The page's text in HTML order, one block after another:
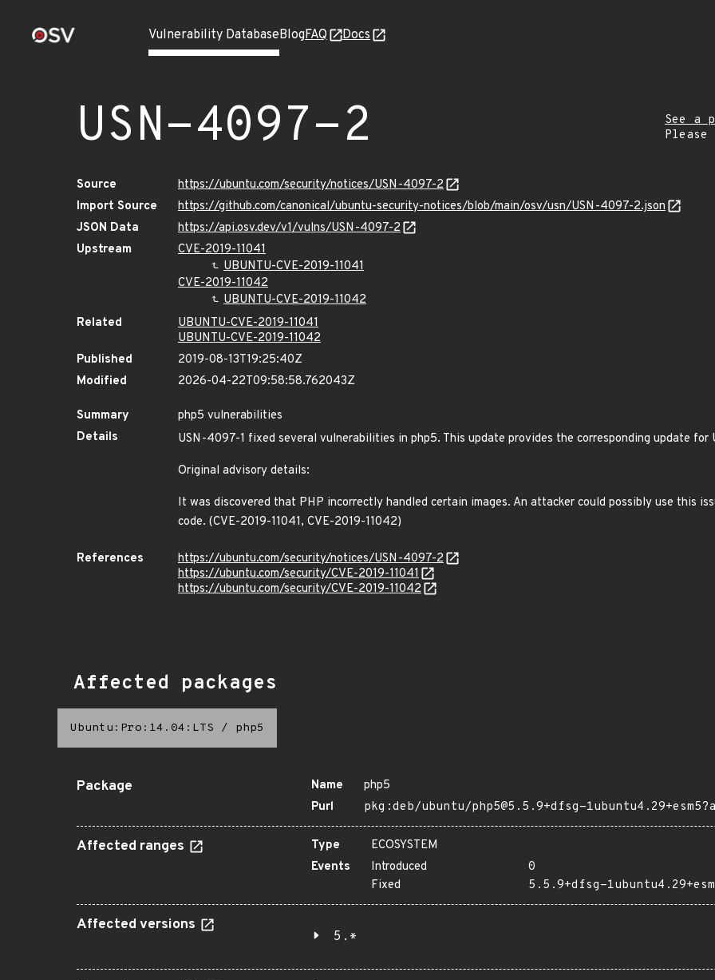
Vulnerability DatabaseBlogFAQ Docs
USN-4097-2
See a
Source
https://ubuntu.com/security/notices/USN-4097-2
Import Source
https://github.com/canonical/ubuntu-security-notices/blob/main/osv/usn/USN-4097-2.json
JSON Data
https://api.osv.dev/v1/vulns/USN-4097-2
Upstream
CVE-2019-11041
UBUNTU-CVE-2019-11041
CVE-2019-11042
UBUNTU-CVE-2019-11042
Related
UBUNTU-CVE-2019-11041
UBUNTU-CVE-2019-11042
Published
2019-08-13T19:25:40Z
Modified
2026-04-22T09:58:58.762043Z
Summary
php5 vulnerabilities
Details
USN-4097-1 fixed several vulnerabilities in php5. This update provides the corresponding update for
Original advisory details:
It was discovered that PHP incorrectly handled certain images. An attacker could possibly use this
code. (CVE-2019-11041, CVE-2019-11042)
References
https://ubuntu.com/security/notices/USN-4097-2
https://ubuntu.com/security/CVE-2019-11041
https://ubuntu.com/security/CVE-2019-11042
Affected packages
Ubuntu:Pro:14.04:LTS / php5
Package Name
php5
Purl
pkg:deb/ubuntu/php5@5.5.9+dfsg-
Affected ranges Type
ECOSYSTEM
Events
Introduced
0
Fixed
5.5.9+dfsg-
Affected versions
5.*